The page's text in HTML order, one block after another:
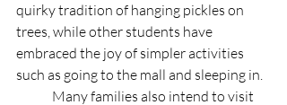
quirky tradition of hanging pickles on
trees, while other students have
embraced the joy of simpler activities
such as going to the mall and sleeping in.